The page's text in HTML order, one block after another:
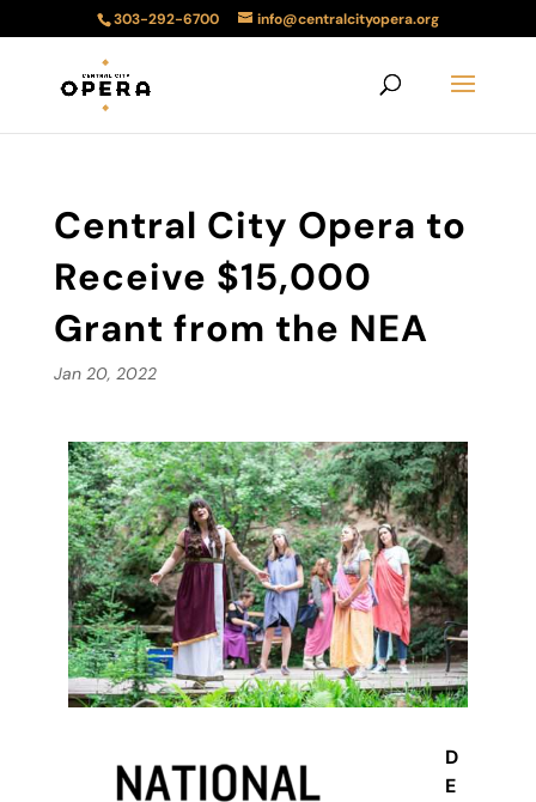
303-292-6700 info@centralcityopera.org
Central City Opera to
Receive $15,000
Grant from the NEA
Jan 20, 2022
D
E